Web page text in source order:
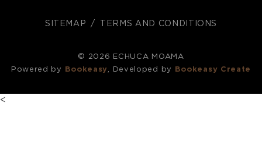
SITEMAP TERMS AND CONDITIONS
© 2026 ECHUCA MOAMA
Powered by
Bookeasy, Developed by Bookeasy Create
<